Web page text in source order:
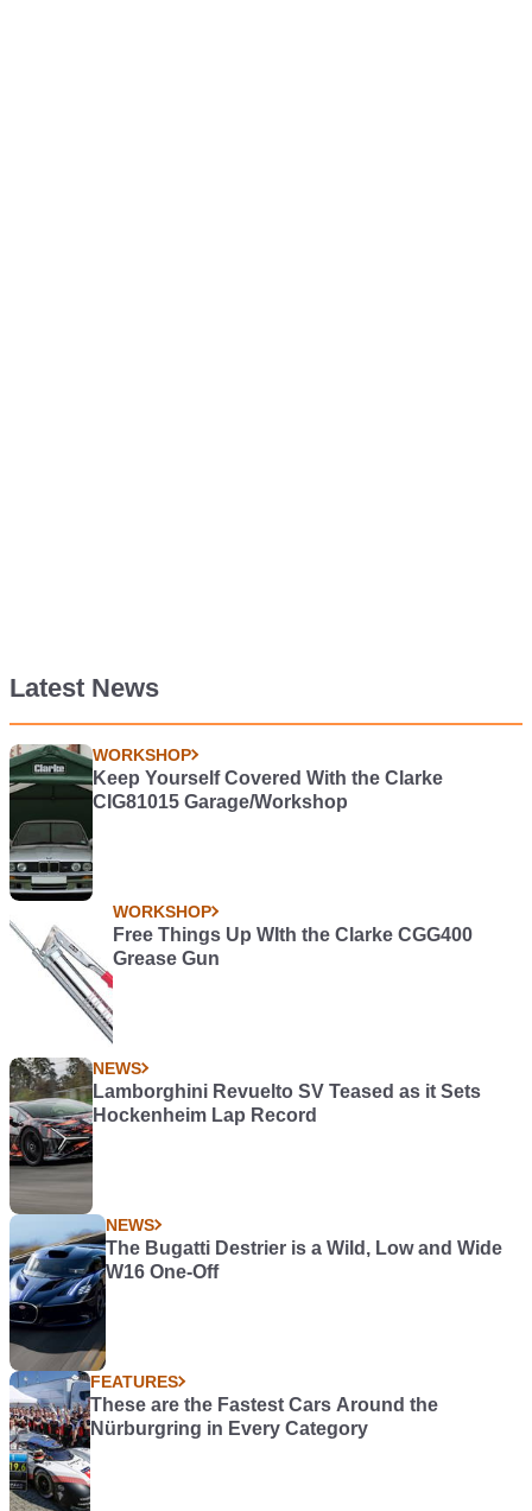
Latest News
WORKSHOP
Keep Yourself Covered With the Clarke
CIG81015 Garage/Workshop
WORKSHOP
Free Things Up WIth the Clarke CGG400
Grease Gun
NEWS
Lamborghini Revuelto SV Teased as it Sets
Hockenheim Lap Record
NEWS
The Bugatti Destrier is a Wild, Low and Wide
W16 One-Off
FEATURES
These are the Fastest Cars Around the
Nürburgring in Every Category